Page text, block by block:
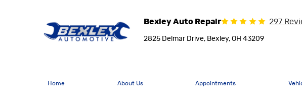
Bexley Auto Repair 297
2825 Delmar Drive, Bexley, OH 43209
Home About Us Appointments